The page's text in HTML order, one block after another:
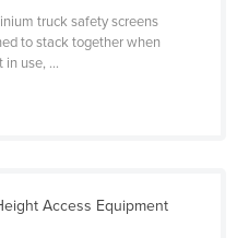
truck safety screens
to stack together when
in use, ...
Access Equipment